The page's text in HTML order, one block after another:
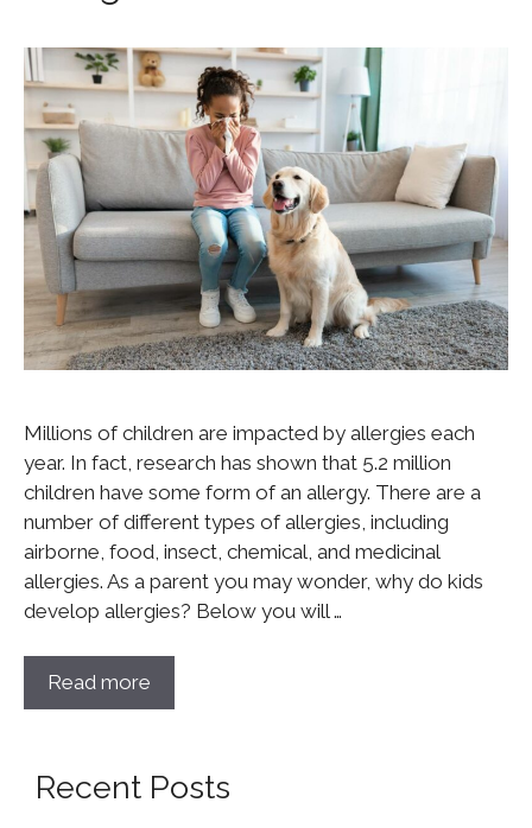
Millions of children are impacted by allergies each
year. In fact, research has shown that 5.2 million
children have some form of an allergy. There are a
number of different types of allergies, including
airborne, food, insect, chemical, and medicinal
allergies. As a parent you may wonder, why do kids
develop allergies? Below you will …
Read more
Recent Posts